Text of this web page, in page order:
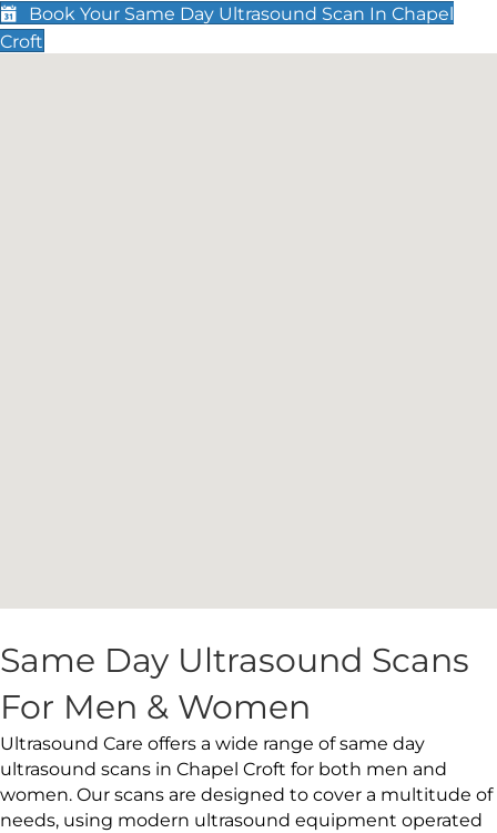
Book Your Same Day Ultrasound Scan In Chapel
Croft
Same Day Ultrasound Scans
For Men & Women
Ultrasound Care offers a wide range of same day
ultrasound scans in Chapel Croft for both men and
women. Our scans are designed to cover a multitude of
needs, using modern ultrasound equipment operated